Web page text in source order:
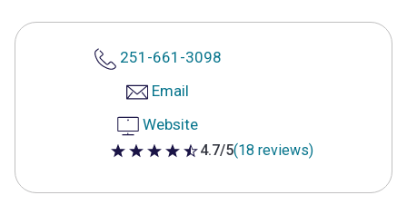
251-661-3098
Email
Website
4.7 out of 5 stars
4.7/5(18 reviews)